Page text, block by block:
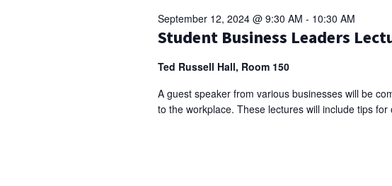
Student Business Leaders
September 12, 2024 @ 9:30 AM - 10:30 AM
Ted Russell Hall, Room 150
A guest speaker from various businesses will be
to the workplace. These lectures will include tips